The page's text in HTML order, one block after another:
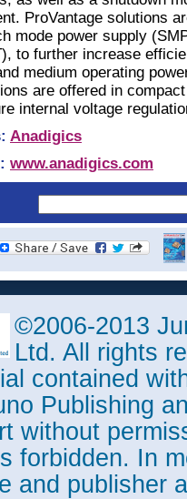
ProVantage solutions
mode power supply
to further increase
medium operating
are offered in
internal voltage
Anadigics
www.anadigics.com
©2006-2013
Ltd. All rights
contained
Publishing
without
forbidden. In
and publisher